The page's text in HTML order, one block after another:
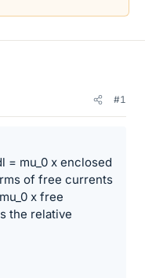
#1
= mu_0 x enclosed
of free currents
x free
the relative